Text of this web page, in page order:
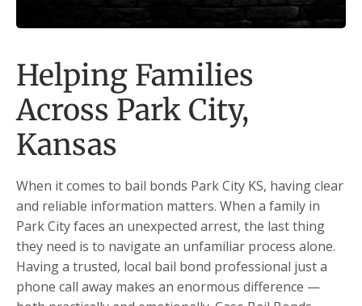
Helping Families
Across Park City,
Kansas
When it comes to bail bonds Park City KS, having clear
and reliable information matters. When a family in
Park City faces an unexpected arrest, the last thing
they need is to navigate an unfamiliar process alone.
Having a trusted, local bail bond professional just a
phone call away makes an enormous difference —